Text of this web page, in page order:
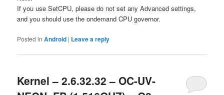
If you use SetCPU, please do not set any Advanced settings,
and you should use the ondemand CPU governor.
Posted in Android | Leave a reply
Kernel – 2.6.32.32 – OC-UV-